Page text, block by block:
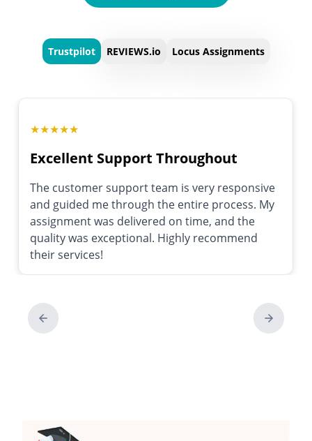
Trustpilot REVIEWS.io Locus Assignments
★★★★★
Excellent Support Throughout
The customer support team is very responsive
and guided me through the entire process. My
assignment was delivered on time, and the
quality was exceptional. Highly recommend
their services!